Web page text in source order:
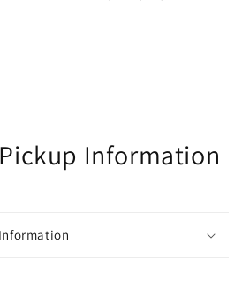
Information